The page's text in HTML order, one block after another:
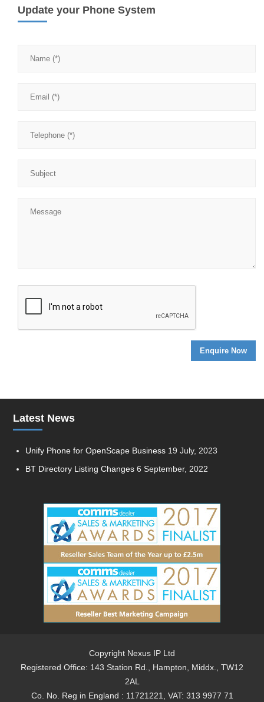
Update your Phone System
Latest News
Unify Phone for OpenScape Business 19 July, 2023
BT Directory Listing Changes 6 September, 2022
Copyright Nexus IP Ltd
Registered Office: 143 Station Rd., Hampton, Middx., TW12
2AL
Co. No. Reg in England : 11721221, VAT: 313 9977 71